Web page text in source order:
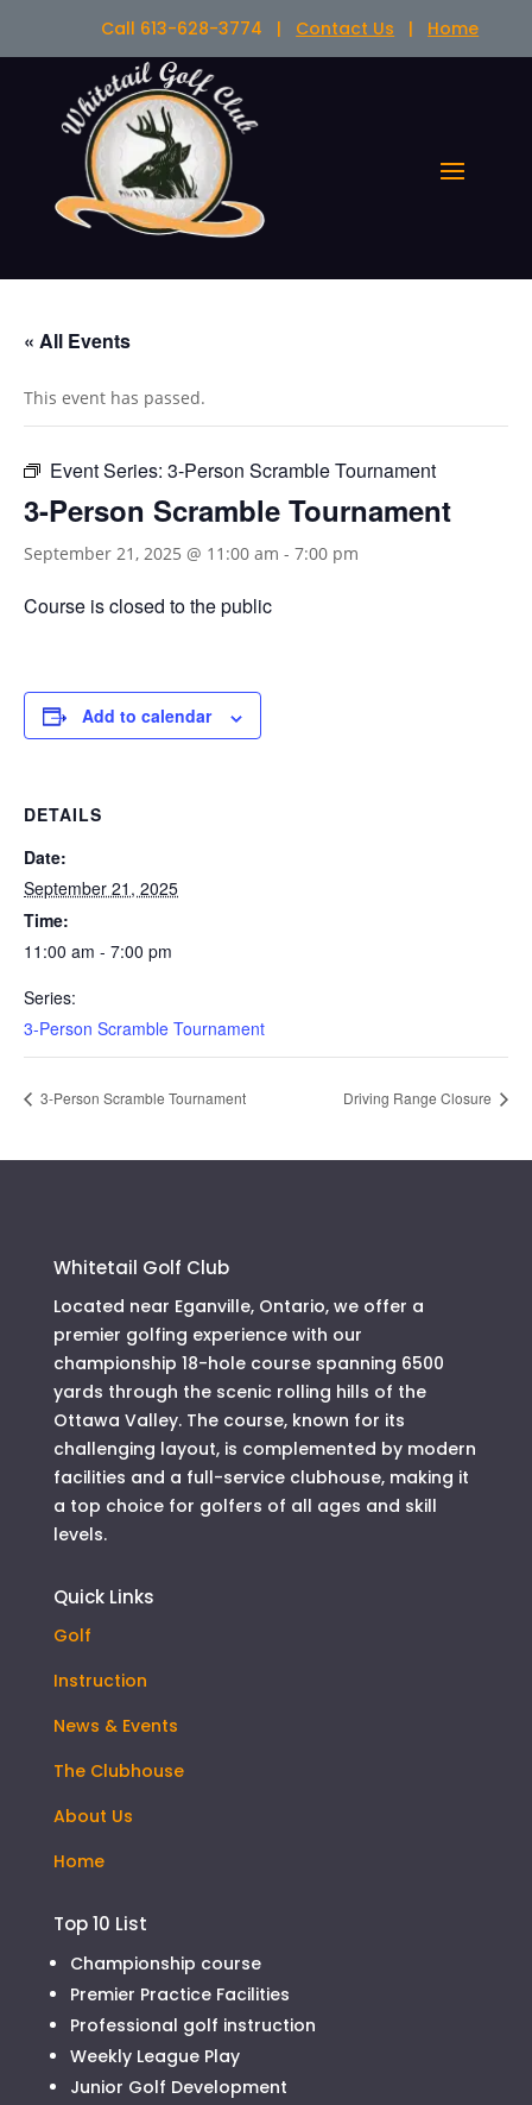
Call 613-628-3774 | Contact Us | Home
« All Events
This event has passed.
Event Series: 3-Person Scramble Tournament
3-Person Scramble Tournament
September 21, 2025 @ 11:00 am - 7:00 pm
Course is closed to the public
Add to calendar
DETAILS
Date:
September 21, 2025
Time:
11:00 am - 7:00 pm
Series:
3-Person Scramble Tournament
3-Person Scramble Tournament Driving Range Closure
Whitetail Golf Club
Located near Eganville, Ontario, we offer a
premier golfing experience with our
championship 18-hole course spanning 6500
yards through the scenic rolling hills of the
Ottawa Valley. The course, known for its
challenging layout, is complemented by modern
facilities and a full-service clubhouse, making it
a top choice for golfers of all ages and skill
levels.
Quick Links
Golf
Instruction
News & Events
The Clubhouse
About Us
Home
Top 10 List
Championship course
Premier Practice Facilities
Professional golf instruction
Weekly League Play
Junior Golf Development